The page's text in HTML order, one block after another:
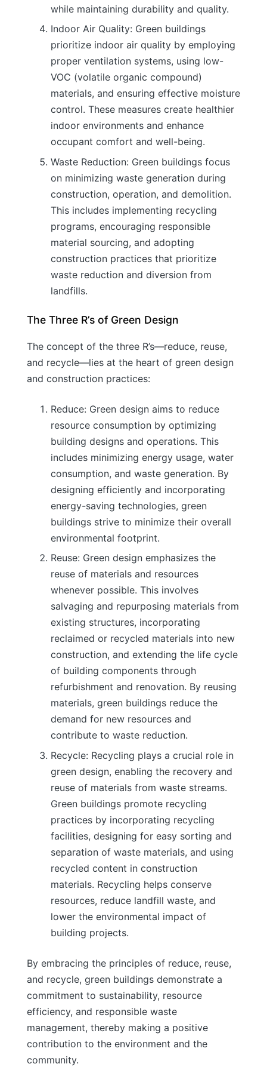
while maintaining durability and quality.
Indoor Air Quality: Green buildings
prioritize indoor air quality by employing
proper ventilation systems, using low-
VOC (volatile organic compound)
materials, and ensuring effective moisture
control. These measures create healthier
indoor environments and enhance
occupant comfort and well-being.
Waste Reduction: Green buildings focus
on minimizing waste generation during
construction, operation, and demolition.
This includes implementing recycling
programs, encouraging responsible
material sourcing, and adopting
construction practices that prioritize
waste reduction and diversion from
landfills.
The Three R’s of Green Design
The concept of the three R’s—reduce, reuse,
and recycle—lies at the heart of green design
and construction practices:
Reduce: Green design aims to reduce
resource consumption by optimizing
building designs and operations. This
includes minimizing energy usage, water
consumption, and waste generation. By
designing efficiently and incorporating
energy-saving technologies, green
buildings strive to minimize their overall
environmental footprint.
Reuse: Green design emphasizes the
reuse of materials and resources
whenever possible. This involves
salvaging and repurposing materials from
existing structures, incorporating
reclaimed or recycled materials into new
construction, and extending the life cycle
of building components through
refurbishment and renovation. By reusing
materials, green buildings reduce the
demand for new resources and
contribute to waste reduction.
Recycle: Recycling plays a crucial role in
green design, enabling the recovery and
reuse of materials from waste streams.
Green buildings promote recycling
practices by incorporating recycling
facilities, designing for easy sorting and
separation of waste materials, and using
recycled content in construction
materials. Recycling helps conserve
resources, reduce landfill waste, and
lower the environmental impact of
building projects.
By embracing the principles of reduce, reuse,
and recycle, green buildings demonstrate a
commitment to sustainability, resource
efficiency, and responsible waste
management, thereby making a positive
contribution to the environment and the
community.